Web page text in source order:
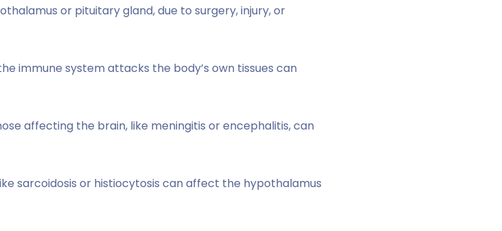
or pituitary gland, due to surgery, injury, or
immune system attacks the body’s own tissues can
affecting the brain, like meningitis or encephalitis, can
sarcoidosis or histiocytosis can affect the hypothalamus